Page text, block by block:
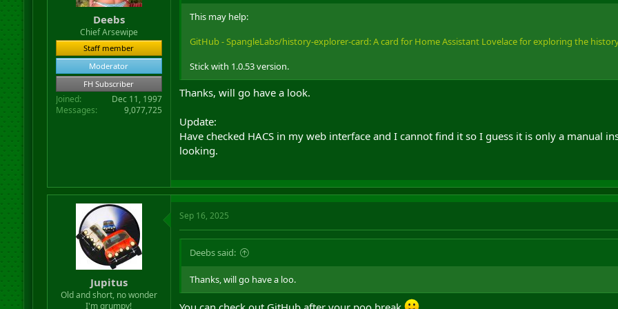
r
Deebs
Chief Arsewipe
Staff member
Moderator
FH Subscriber
Joined
Dec 11, 1997
Messages
9,077,725
This may help:
GitHub - SpangleLabs/history-explorer-card: A card for Home Assistant Lovelace for exploring the
Stick with 1.0.53 version.
Thanks, will go have a look.
Update:
Have checked HACS in my web interface and I cannot find it so I guess it is only a manual
looking.
Jupitus
Old and short, no wonder
I'm grumpy!
Sep 16, 2025
Deebs said:
Thanks, will go have a loo.